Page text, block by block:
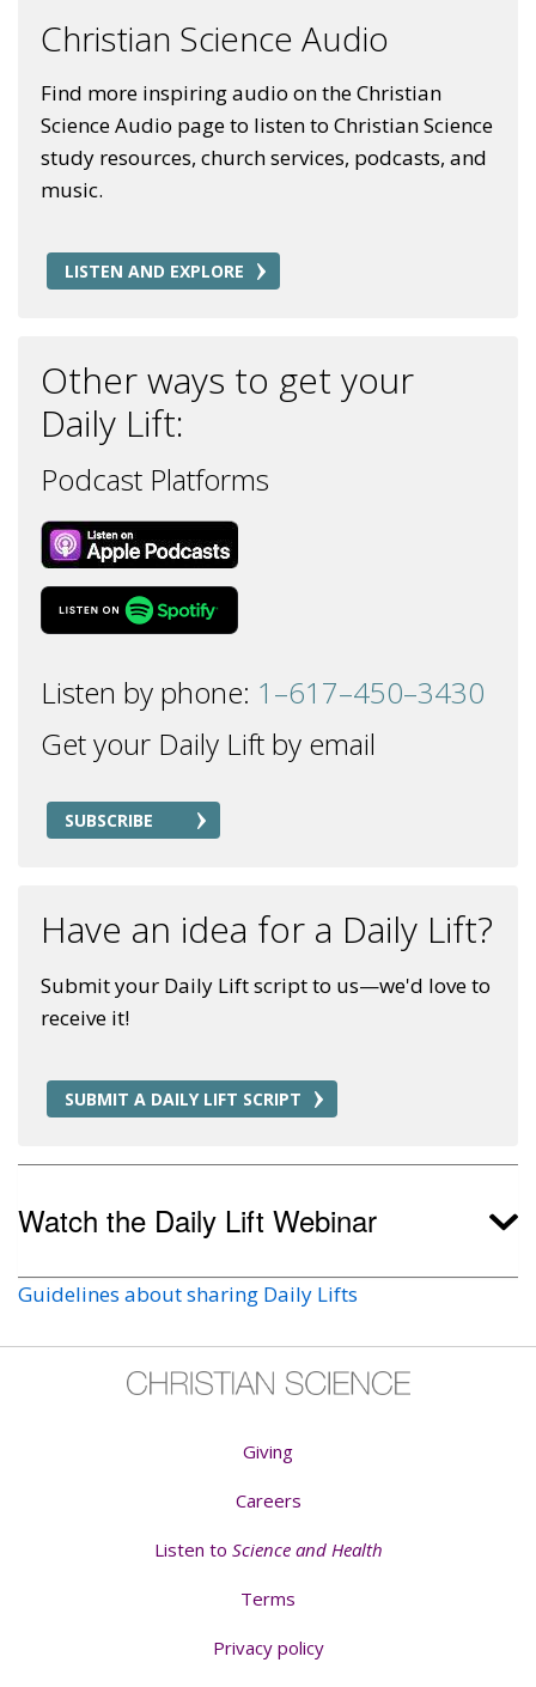
Christian Science Audio
Find more inspiring audio on the Christian
Science Audio page to listen to Christian Science
study resources, church services, podcasts, and
music.
LISTEN AND EXPLORE
Other ways to get your
Daily Lift:
Podcast Platforms
Listen by phone: 1–617–450–3430
Get your Daily Lift by email
SUBSCRIBE
Have an idea for a Daily Lift?
Submit your Daily Lift script to us—we'd love to
receive it!
SUBMIT A DAILY LIFT SCRIPT
Watch the Daily Lift Webinar
Guidelines about sharing Daily Lifts
Giving
Careers
Listen to Science and Health
Terms
Privacy policy